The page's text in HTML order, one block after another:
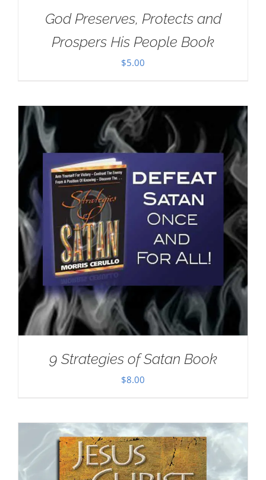
God Preserves, Protects and
Prospers His People Book
$5.00
9 Strategies of Satan Book
$8.00